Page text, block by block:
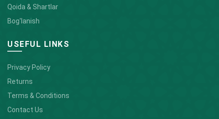
Qoida & Shartlar
Bog'lanish
USEFUL LINKS
Privacy Policy
Returns
Terms & Conditions
Contact Us